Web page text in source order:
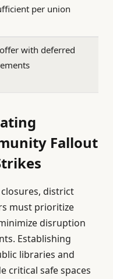
per union
with deferred
Fallout
district
must prioritize
disruption
Establishing
libraries and
critical safe spaces